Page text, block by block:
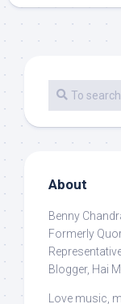
About
Benny
Formerly
Blogger, Hai
Love music,